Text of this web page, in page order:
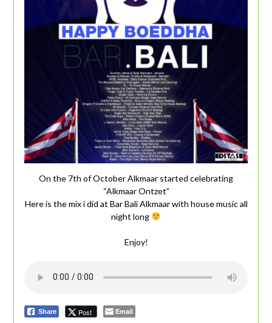
On the 7th of October Alkmaar started celebrating
“Alkmaar Ontzet”
Here is the mix i did at Bar Bali Alkmaar with house music all
night long
Enjoy!
Share Post Email